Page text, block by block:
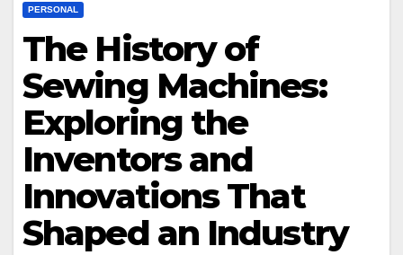
PERSONAL
The History of
Sewing Machines:
Exploring the
Inventors and
Innovations That
Shaped an Industry